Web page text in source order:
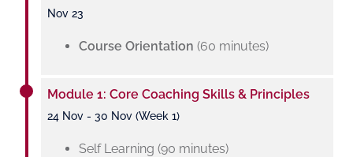
Nov 23
Course Orientation (60 minutes)
Module 1: Core Coaching Skills & Principles
24 Nov - 30 Nov (Week 1)
Self Learning (90 minutes)